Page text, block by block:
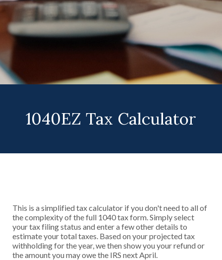
1040EZ Tax Calculator
This is a simplified tax calculator if you don't need to all of
the complexity of the full 1040 tax form. Simply select
your tax filing status and enter a few other details to
estimate your total taxes. Based on your projected tax
withholding for the year, we then show you your refund or
the amount you may owe the IRS next April.